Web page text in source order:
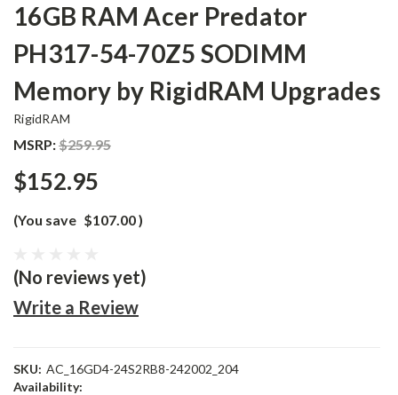
16GB RAM Acer Predator
PH317-54-70Z5 SODIMM
Memory by RigidRAM Upgrades
RigidRAM
MSRP:$259.95
$152.95
(You save $107.00)
(No reviews yet)
Write a Review
SKU: AC_16GD4-24S2RB8-242002_204
Availability: